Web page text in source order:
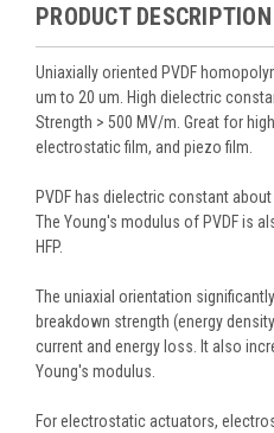
PRODUCT DESCRIPTION
Uniaxially oriented PVDF
um to 20 um. High dielectric
Strength > 500 MV/m. Great for
electrostatic film, and piezo film.
PVDF has dielectric constant about
The Young's modulus of PVDF is
HFP.
The uniaxial orientation
breakdown strength (energy
current and energy loss. It also
Young's modulus.
For electrostatic actuators,